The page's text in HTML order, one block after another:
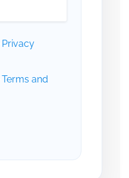
Privacy
Terms and